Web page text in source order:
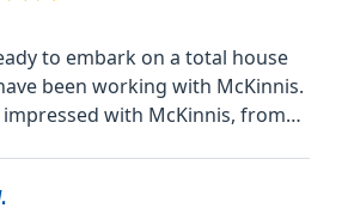
to embark on a total house
been working with McKinnis.
impressed with McKinnis, from